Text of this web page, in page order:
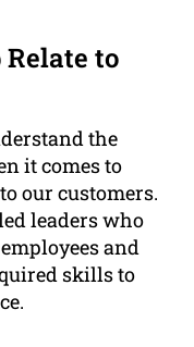
to
the
it comes to
our customers.
leaders who
and
skills to